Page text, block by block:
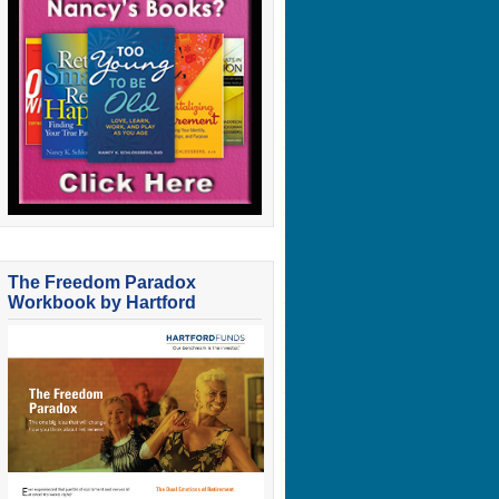
The Freedom Paradox
Workbook by Hartford